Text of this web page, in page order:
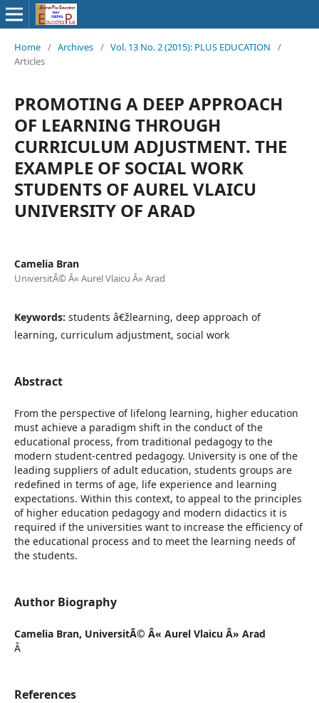
Home / Archives / Vol. 13 No. 2 (2015): PLUS EDUCATION
/
Articles
PROMOTING A DEEP APPROACH
OF LEARNING THROUGH
CURRICULUM ADJUSTMENT. THE
EXAMPLE OF SOCIAL WORK
STUDENTS OF AUREL VLAICU
UNIVERSITY OF ARAD
Camelia Bran
UniversitÃ© Â« Aurel Vlaicu Â» Arad
Keywords: students â€žlearning, deep approach of
learning, curriculum adjustment, social work
Abstract
From the perspective of lifelong learning, higher education
must achieve a paradigm shift in the conduct of the
educational process, from traditional pedagogy to the
modern student-centred pedagogy. University is one of the
leading suppliers of adult education, students groups are
redefined in terms of age, life experience and learning
expectations. Within this context, to appeal to the principles
of higher education pedagogy and modern didactics it is
required if the universities want to increase the efficiency of
the educational process and to meet the learning needs of
the students.
Author Biography
Camelia Bran, UniversitÃ© Â« Aurel Vlaicu Â» Arad
Â
References